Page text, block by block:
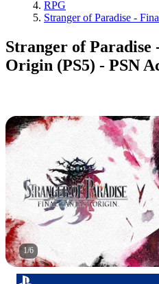
RPG
Stranger of Paradise -
Stranger of Paradise
Origin (PS5) - PSN
1/6